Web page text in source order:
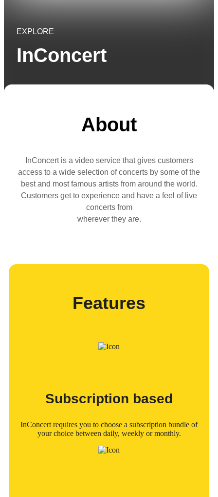
EXPLORE
InConcert
About
InConcert is a video service that gives customers
access to a wide selection of concerts by some of the
best and most famous artists from around the world.
Customers get to experience and have a feel of live
concerts from
wherever they are.
Features
Subscription based
InConcert requires you to choose a subscription bundle of
your choice between daily, weekly or monthly.